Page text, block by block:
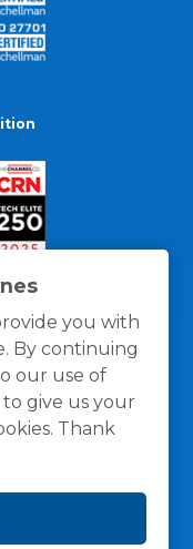
you with
By continuing
our use of
to give us your
Thank